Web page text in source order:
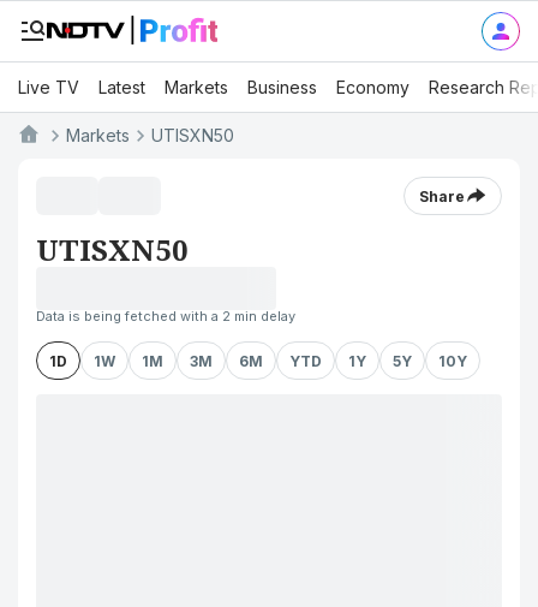
Live TV Latest Markets Business Economy Research
Markets UTISXN50
Share
UTISXN50
Data is being fetched with a 2 min delay
1D 1W 1M 3M 6M YTD 1Y 5Y 10Y